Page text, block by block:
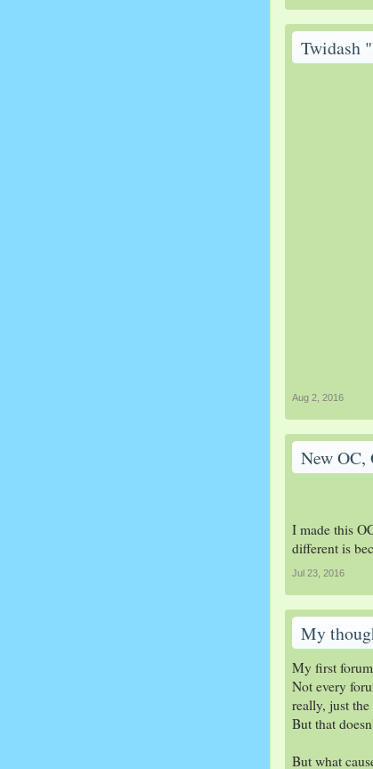
Twidash
Aug 2, 2016
New OC,
I made this
different is
Jul 23, 2016
My
My first
Not every
really, just
But that
But what